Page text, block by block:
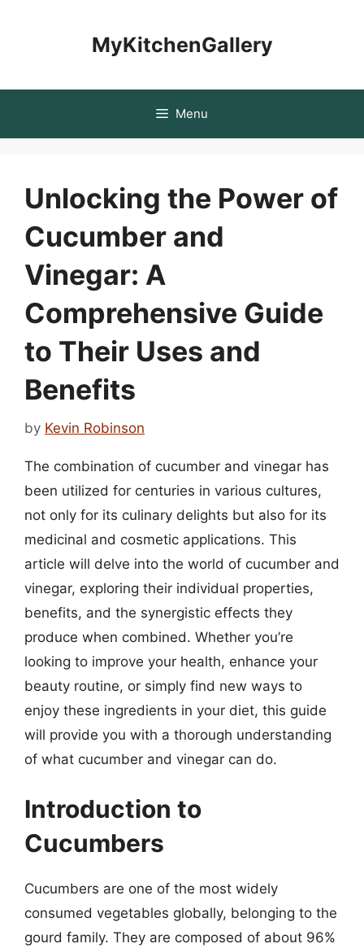
MyKitchenGallery
Menu
Unlocking the Power of
Cucumber and
Vinegar: A
Comprehensive Guide
to Their Uses and
Benefits
by Kevin Robinson
The combination of cucumber and vinegar has
been utilized for centuries in various cultures,
not only for its culinary delights but also for its
medicinal and cosmetic applications. This
article will delve into the world of cucumber and
vinegar, exploring their individual properties,
benefits, and the synergistic effects they
produce when combined. Whether you’re
looking to improve your health, enhance your
beauty routine, or simply find new ways to
enjoy these ingredients in your diet, this guide
will provide you with a thorough understanding
of what cucumber and vinegar can do.
Introduction to
Cucumbers
Cucumbers are one of the most widely
consumed vegetables globally, belonging to the
gourd family. They are composed of about 96%